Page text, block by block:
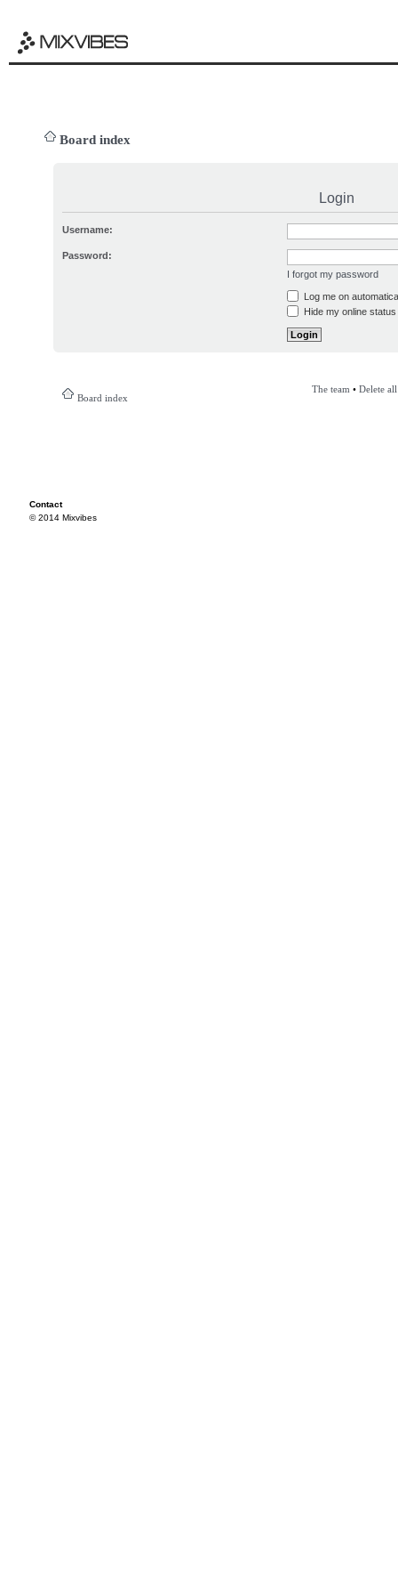
Board index
Login
Username:
Password:
I forgot my password
Log me on
Hide my online
Board index
The team • Delete
Contact
© 2014 Mixvibes